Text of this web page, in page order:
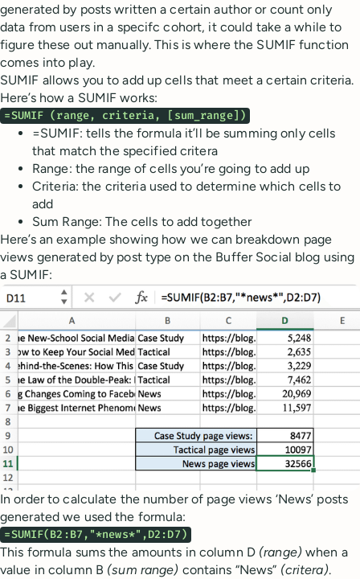
generated by posts written a certain author or count only
data from users in a specifc cohort, it could take a while to
figure these out manually. This is where the SUMIF function
comes into play.
SUMIF allows you to add up cells that meet a certain criteria.
Here’s how a SUMIF works:
=SUMIF (range, criteria, [sum_range])
=SUMIF: tells the formula it’ll be summing only cells
that match the specified critera
Range: the range of cells you’re going to add up
Criteria: the criteria used to determine which cells to
add
Sum Range: The cells to add together
Here’s an example showing how we can breakdown page
views generated by post type on the Buffer Social blog using
a SUMIF:
In order to calculate the number of page views ‘News’ posts
generated we used the formula:
=SUMIF(B2:B7,"*news*",D2:D7)
This formula sums the amounts in column D (range)when a
value in column B (sum range) contains “News” (critera).